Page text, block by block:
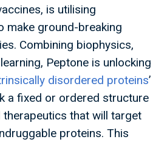
is utilising
make ground-breaking
Combining biophysics,
Peptone is unlocking
disordered proteins’
a fixed or ordered structure
that will target
proteins. This